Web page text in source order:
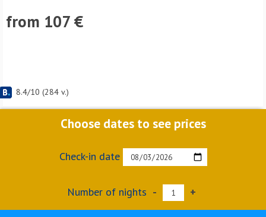
from 107 €
8.4/10 (284 v.)
Choose dates to see prices
Check-in date
Number of nights - +